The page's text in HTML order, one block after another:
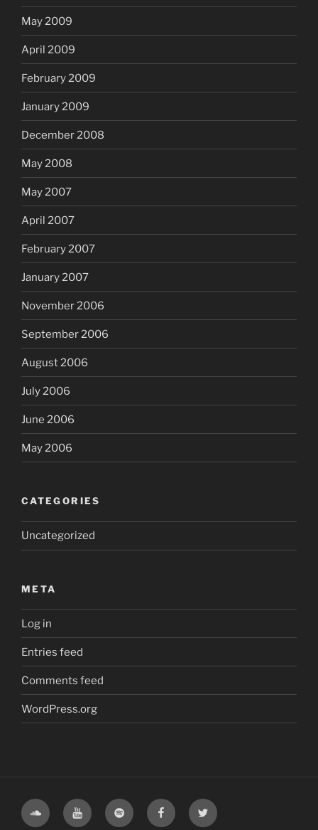
May 2009
April 2009
February 2009
January 2009
December 2008
May 2008
May 2007
April 2007
February 2007
January 2007
November 2006
September 2006
August 2006
July 2006
June 2006
May 2006
CATEGORIES
Uncategorized
META
Log in
Entries feed
Comments feed
WordPress.org
SoundcloudYoutube Spotify FacebookTwitter